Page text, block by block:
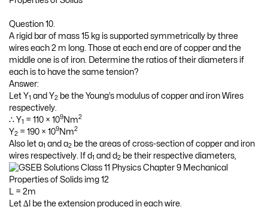
Question 10.
A rigid bar of mass 15 kg is supported symmetrically by three
wires each 2 m long. Those at each end are of copper and the
middle one is of iron. Determine the ratios of their diameters if
each is to have the same tension?
Answer:
Let Y1 and Y2 be the Young’s modulus of copper and iron Wires
respectively.
∴ Y1 = 110 × 109 Nm2
Y2 = 190 × 109 Nm2
Also let a1 and a2 be the areas of cross-section of copper and iron
wires respectively. If d1 and d2 be their respective diameters,
L = 2m
Let ∆l be the extension produced in each wire.